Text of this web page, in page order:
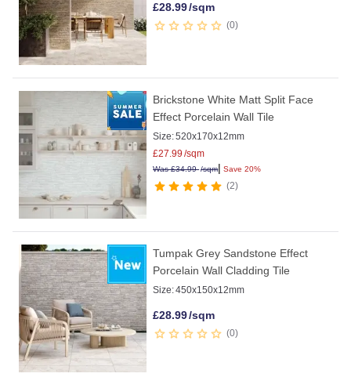
£28.99/sqm
0
Brickstone White Matt Split Face
Effect Porcelain Wall Tile
Size:520x170x12mm
£27.99 /sqm
Was£34.99/sqm| Save 20%
2
Tumpak Grey Sandstone Effect
Porcelain Wall Cladding Tile
Size:450x150x12mm
£28.99/sqm
0